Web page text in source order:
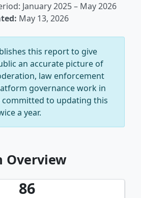
January 2025 – May 2026
May 13, 2026
this report to give
an accurate picture of
law enforcement
governance work in
committed to updating this
a year.
Overview
86